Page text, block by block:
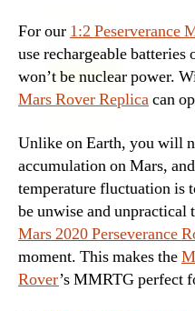
For our 1:2 Peserverance
use rechargeable
won’t be nuclear power.
Mars Rover Replicacan
Unlike on Earth, you will
accumulation on Mars,
temperature fluctuation is
be unwise and unpractical
Mars 2020 Perseverance
moment. This makes the
Rover’s MMRTG perfect